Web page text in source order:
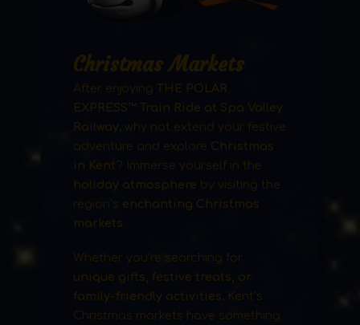
Christmas Markets
After enjoying THE POLAR
EXPRESS™ Train Ride at Spa Valley
Railway , why not extend your festive
adventure and explore Christmas
in Kent? Immerse yourself in the
holiday atmosphere by visiting the
region’s enchanting Christmas
markets
Whether you’re searching for
unique gifts, festive treats, or
family-friendly activities , Kent’s
Christmas markets have something